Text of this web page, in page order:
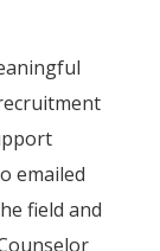
emailed
field and